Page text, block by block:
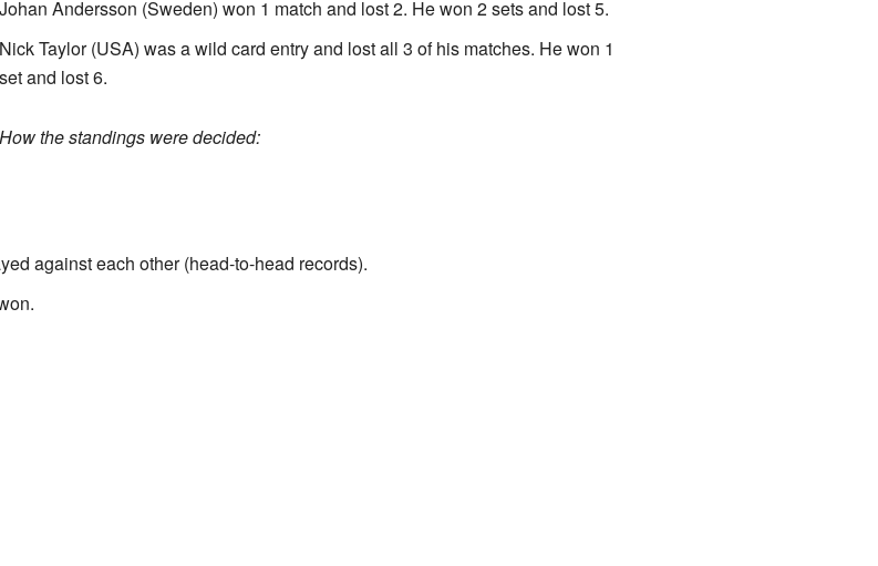
Johan Andersson (Sweden) won 1 match and lost 2. He won 2 sets and lost 5.
Nick Taylor (USA) was a wild card entry and lost all 3 of his matches. He won 1
set and lost 6.
How the standings were decided:
against each other (head-to-head records).